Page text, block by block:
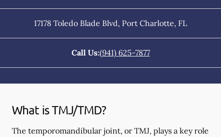
17178 Toledo Blade Blvd, Port Charlotte, FL
Call Us:(941) 625-7877
What is TMJ/TMD?
The temporomandibular joint, or TMJ, plays a key role